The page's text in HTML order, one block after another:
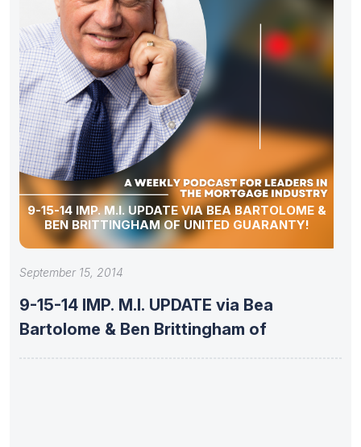
9-15-14 IMP. M.I. UPDATE VIA BEA BARTOLOME &
BEN BRITTINGHAM OF UNITED GUARANTY!
September 15, 2014
9-15-14 IMP. M.I. UPDATE via Bea
Bartolome & Ben Brittingham of